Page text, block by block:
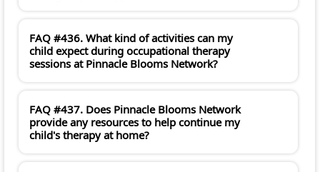
FAQ #436. What kind of activities can my
child expect during occupational therapy
sessions at Pinnacle Blooms Network?
FAQ #437. Does Pinnacle Blooms Network
provide any resources to help continue my
child's therapy at home?